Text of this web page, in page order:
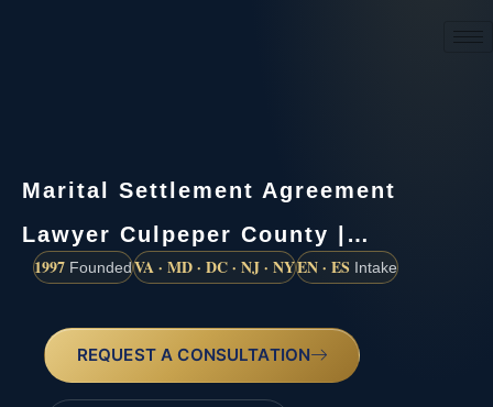
Marital Settlement Agreement
Lawyer Culpeper County |…
1997 FoundedVA · MD · DC · NJ · NYEN · ES Intake
REQUEST A CONSULTATION